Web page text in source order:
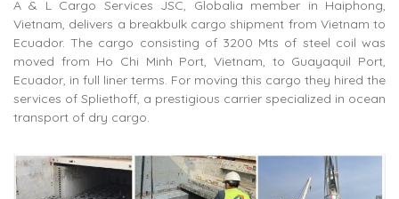
A & L Cargo Services JSC, Globalia member in Haiphong,
Vietnam, delivers a breakbulk cargo shipment from Vietnam to
Ecuador. The cargo consisting of 3200 Mts of steel coil was
moved from Ho Chi Minh Port, Vietnam, to Guayaquil Port,
Ecuador, in full liner terms. For moving this cargo they hired the
services of Spliethoff, a prestigious carrier specialized in ocean
transport of dry cargo.